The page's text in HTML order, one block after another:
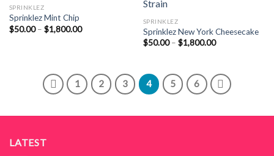
SPRINKLEZ
Sprinklez Mint Chip
$50.00 – $1,800.00Price
SPRINKLEZ
Sprinklez New York Cheesecake
$50.00 – $1,800.00Price
$1,800.00
1 2 3 4 5 6
LATEST